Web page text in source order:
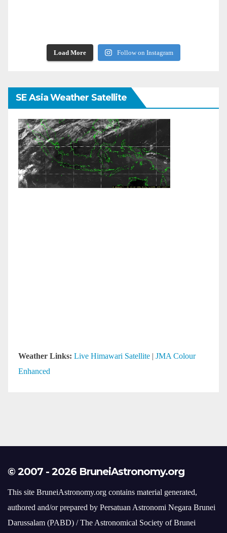
Load More Follow on Instagram
SE Asia Weather Satellite
Weather Links: Live Himawari Satellite | JMA Colour
Enhanced
© 2007 - 2026 BruneiAstronomy.org
This site BruneiAstronomy.org contains material generated,
authored and/or prepared by Persatuan Astronomi Negara Brunei
Darussalam (PABD) / The Astronomical Society of Brunei